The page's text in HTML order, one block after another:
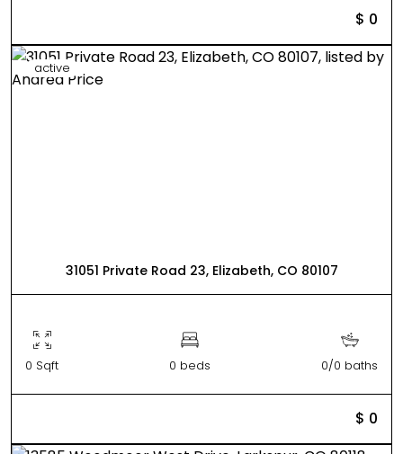
$ 0
active
31051 Private Road 23, Elizabeth, CO 80107
0 Sqft 0 beds 0/0 baths
$ 0